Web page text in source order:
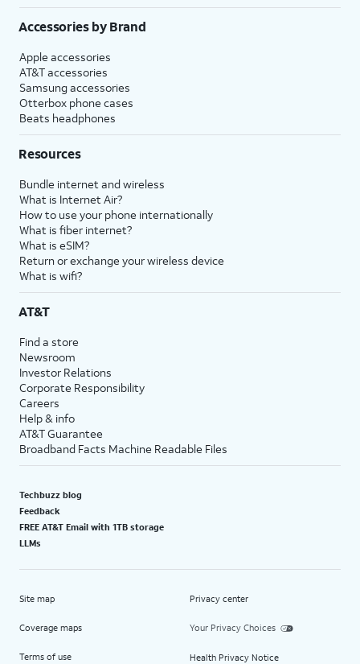
Accessories by Brand
Apple accessories
AT&T accessories
Samsung accessories
Otterbox phone cases
Beats headphones
Resources
Bundle internet and wireless
What is Internet Air?
How to use your phone internationally
What is fiber internet?
What is eSIM?
Return or exchange your wireless device
What is wifi?
AT&T
Find a store
Newsroom
Investor Relations
Corporate Responsibility
Careers
Help & info
AT&T Guarantee
Broadband Facts Machine Readable Files
Techbuzz blog
Feedback
FREE AT&T Email with 1TB storage
LLMs
Site map
Coverage maps
Terms of use
Privacy center
Your Privacy Choices
Health Privacy Notice